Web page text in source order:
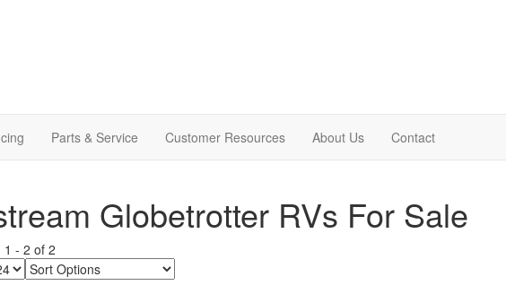
Parts & Service Customer Resources About Us Contact
Globetrotter RVs For Sale
1 - 2 of 2
Sort
Options